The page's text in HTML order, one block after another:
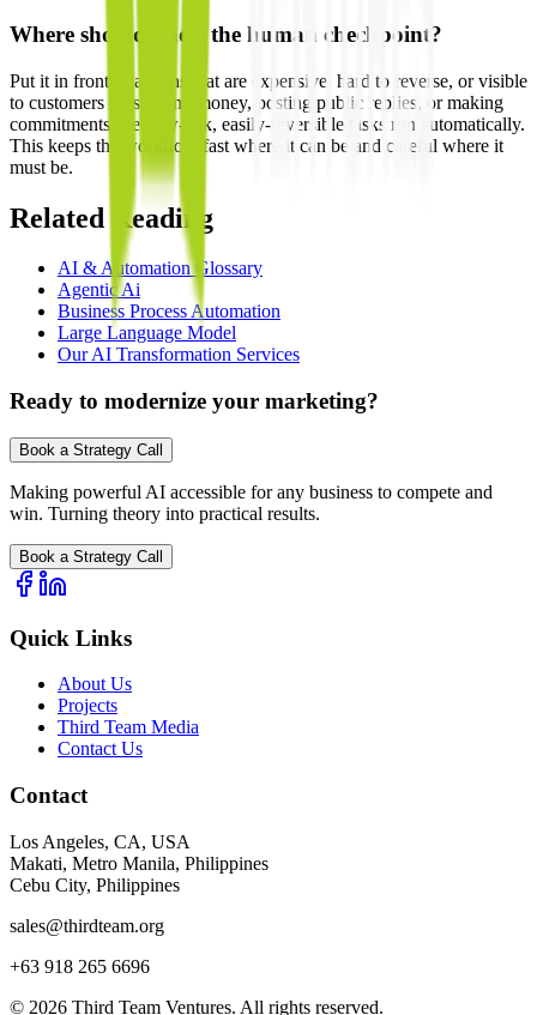
Where should I add the human checkpoint?
Put it in front of actions that are expensive, hard to reverse, or visible
to customers — sending money, posting public replies, or making
commitments. Let low-risk, easily-reversible tasks run automatically.
This keeps the workflow fast where it can be and careful where it
must be.
Related Reading
AI & Automation Glossary
Agentic Ai
Business Process Automation
Large Language Model
Our AI Transformation Services
Ready to modernize your marketing?
Book a Strategy Call
Making powerful AI accessible for any business to compete and
win. Turning theory into practical results.
Book a Strategy Call
Quick Links
About Us
Projects
Third Team Media
Contact Us
Contact
Los Angeles, CA, USA
Makati, Metro Manila, Philippines
Cebu City, Philippines
sales@thirdteam.org
+63 918 265 6696
© 2026 Third Team Ventures. All rights reserved.